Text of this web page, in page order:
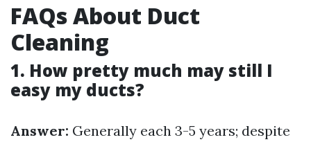
FAQs About Duct
Cleaning
1. How pretty much may still I
easy my ducts?
Answer: Generally each 3-5 years; despite